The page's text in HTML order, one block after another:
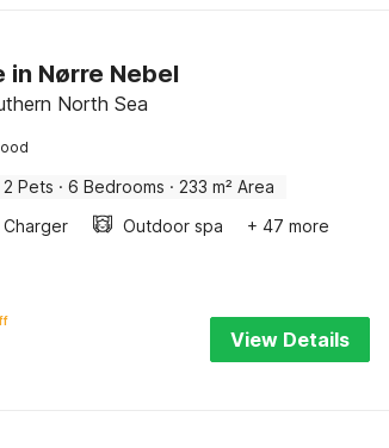
in Nørre Nebel
North Sea
2 Pets · 6 Bedrooms · 233 m² Area
Charger Outdoor spa + 47 more
View Details